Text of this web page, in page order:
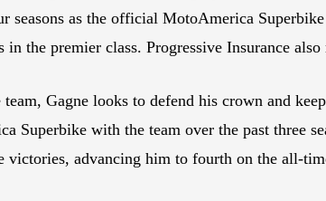
seasons as the official MotoAmerica
the premier class. Progressive Insurance
Gagne looks to defend his crown and
Superbike with the team over the past three
victories, advancing him to fourth on the all-